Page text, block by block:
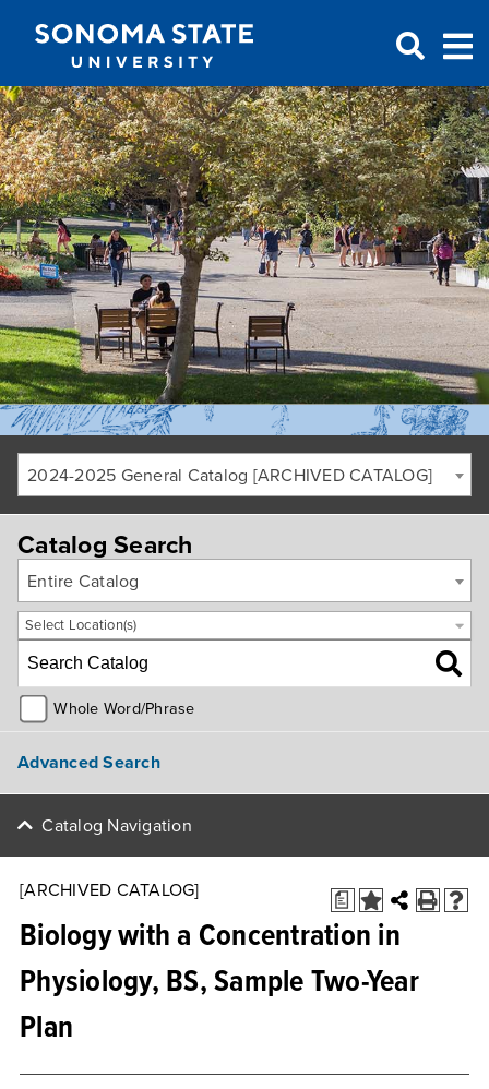
Jump to navigation
2024-2025 General Catalog [ARCHIVED CATALOG]
Catalog Search
Entire Catalog
Select Location(s)
Whole Word/Phrase
Advanced Search
Catalog Navigation
a
[ARCHIVED CATALOG]
Biology with a Concentration in
Physiology, BS, Sample Two-Year
Plan